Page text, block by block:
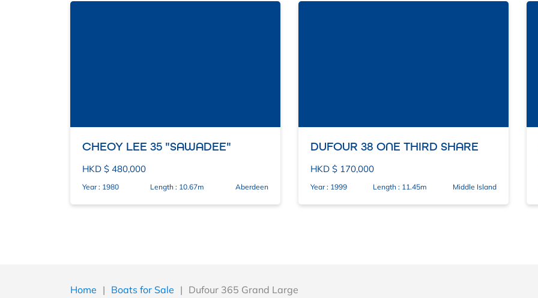
CHEOY LEE 35 "SAWADEE"
HKD $ 480,000
Year : 1980 Length : 10.67m Aberdeen
DUFOUR 38 ONE THIRD SHARE
HKD $ 170,000
Year : 1999 Length : 11.45m Middle Island
Home | Boats for Sale | Dufour 365 Grand Large